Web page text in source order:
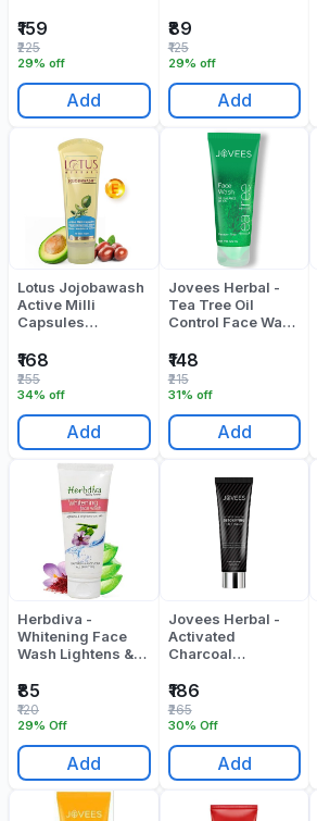
ML
₹159
29% off
₹225
Add
Facewash - 100
ML
₹89
29% off
₹125
Add
Lotus Jojobawash
Active Milli
Capsules
Wash 120 Gr
₹168
34% off
₹255
Add
Jovees Herbal -
Tea Tree Oil
Control Face Wash
₹148
31% off
₹215
Add
Herbdiva -
Whitening Face
Wash Lightens &
₹85
29% Off
₹120
Add
Jovees Herbal -
Activated
Charcoal
Wash - 120 ML
₹186
30% Off
₹265
Add